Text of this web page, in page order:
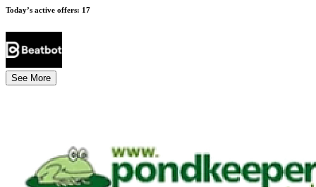
Today’s active offers: 17
See More